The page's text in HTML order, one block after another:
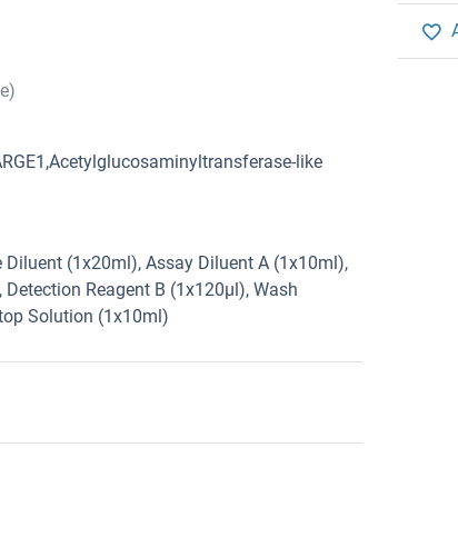
like
(1x20ml), Assay Diluent A (1x10ml),
Reagent B (1x120µl), Wash
Solution (1x10ml)